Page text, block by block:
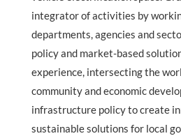
integrator of activities by
departments, agencies and
policy and market-based
experience, intersecting the
community and economic
infrastructure policy to create
sustainable solutions for local